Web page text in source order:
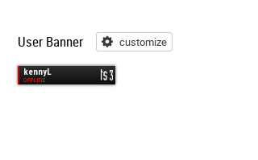
User Banner customize
customize